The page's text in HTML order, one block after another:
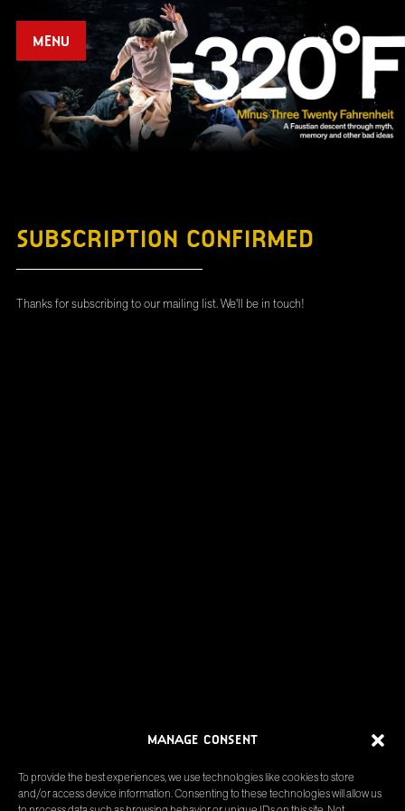
MANAGE CONSENT
To provide the best experiences, we use technologies like cookies to store
and/or access device information. Consenting to these technologies will allow us
MENU
SUBSCRIPTION CONFIRMED
Thanks for subscribing to our mailing list. We'll be in touch!